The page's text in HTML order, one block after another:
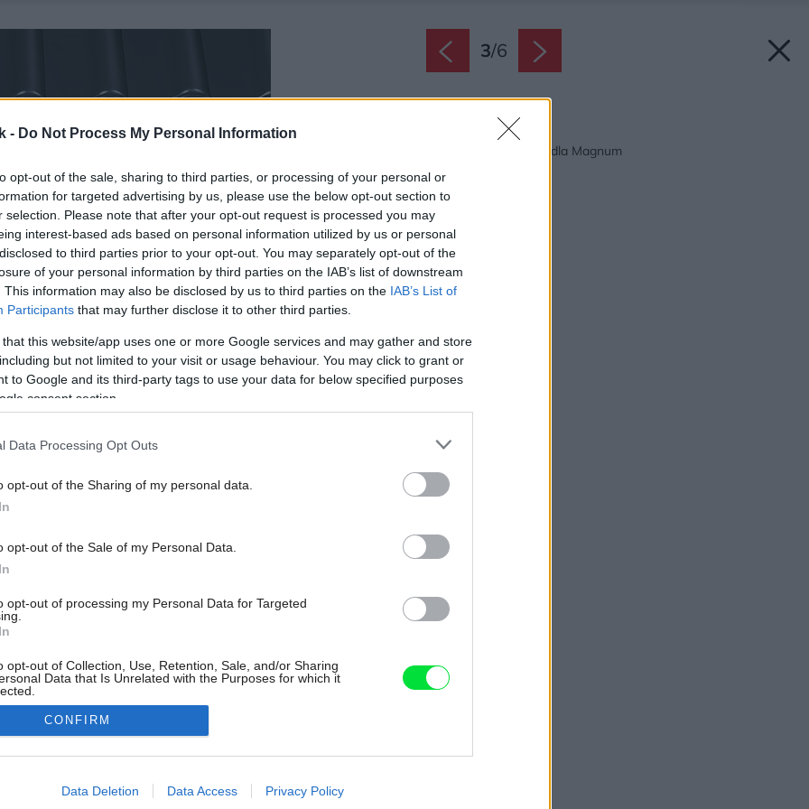
- Do Not Process My Personal Information
opt-out of the sale, sharing to third parties, or processing of your personal or
for targeted advertising by us, please use the below opt-out section to
selection. Please note that after your opt-out request is processed you may
interest-based ads based on personal information utilized by us or personal
to third parties prior to your opt-out. You may separately opt-out of the
of your personal information by third parties on the IAB’s list of downstream
This information may also be disclosed by us to third parties on the IAB’s List of
Participants that may further disclose it to other third parties.
that this website/app uses one or more Google services and may gather and store
but not limited to your visit or usage behaviour. You may click to grant or
to Google and its third-party tags to use your data for below specified purposes
consent section.
Data Processing Opt Outs
opt-out of the Sharing of my personal data.
opt-out of the Sale of my Personal Data.
opt-out of processing my Personal Data for Targeted
opt-out of Collection, Use, Retention, Sale, and/or Sharing
Data that Is Unrelated with the Purposes for which it
allow Google to enable storage related to advertising like cookies on
CONFIRM
Data Deletion Data Access Privacy Policy
3/6
Späť na článok:
Ekonomická megaškridla Magnum